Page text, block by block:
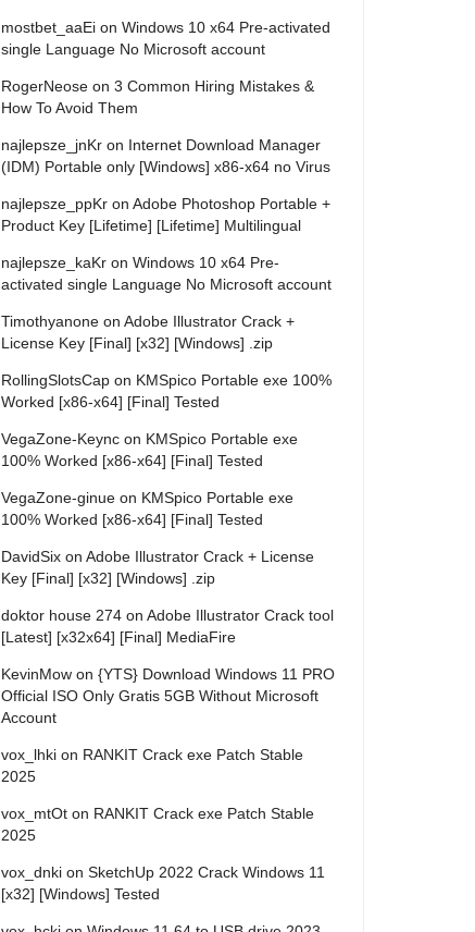
mostbet_aaEi on Windows 10 x64 Pre-activated
single Language No Microsoft account
RogerNeose on 3 Common Hiring Mistakes &
How To Avoid Them
najlepsze_jnKr on Internet Download Manager
(IDM) Portable only [Windows] x86-x64 no Virus
najlepsze_ppKr on Adobe Photoshop Portable +
Product Key [Lifetime] [Lifetime] Multilingual
najlepsze_kaKr on Windows 10 x64 Pre-
activated single Language No Microsoft account
Timothyanone on Adobe Illustrator Crack +
License Key [Final] [x32] [Windows] .zip
RollingSlotsCap on KMSpico Portable exe 100%
Worked [x86-x64] [Final] Tested
VegaZone-Keync on KMSpico Portable exe
100% Worked [x86-x64] [Final] Tested
VegaZone-ginue on KMSpico Portable exe
100% Worked [x86-x64] [Final] Tested
DavidSix on Adobe Illustrator Crack + License
Key [Final] [x32] [Windows] .zip
doktor house 274 on Adobe Illustrator Crack tool
[Latest] [x32x64] [Final] MediaFire
KevinMow on {YTS} Download Windows 11 PRO
Official ISO Only Gratis 5GB Without Microsoft
Account
vox_lhki on RANKIT Crack exe Patch Stable
2025
vox_mtOt on RANKIT Crack exe Patch Stable
2025
vox_dnki on SketchUp 2022 Crack Windows 11
[x32] [Windows] Tested